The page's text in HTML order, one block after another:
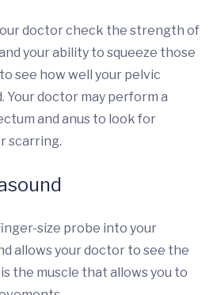
doctor check the strength of
your ability to squeeze those
see how well your pelvic
Your doctor may perform a
and anus to look for
scarring.
size probe into your
allows your doctor to see the
the muscle that allows you to